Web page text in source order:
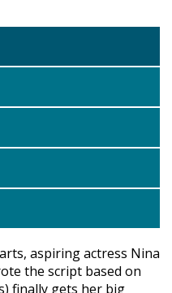
aspiring actress Nina
the script based on
finally gets her big